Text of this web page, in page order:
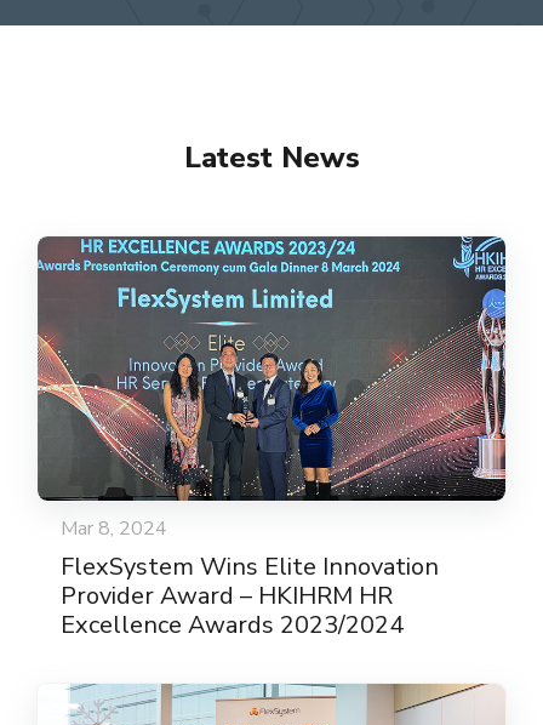
Latest News
Mar 8, 2024
FlexSystem Wins Elite Innovation
Provider Award – HKIHRM HR
Excellence Awards 2023/2024